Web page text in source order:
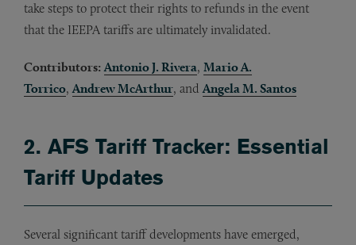
take steps to protect their rights to refunds in the event
that the IEEPA tariffs are ultimately invalidated.
Contributors: Antonio J. Rivera, Mario A.
Torrico,Andrew McArthur, andAngela M. Santos
2. AFS Tariff Tracker: Essential
Tariff Updates
Several significant tariff developments have emerged,